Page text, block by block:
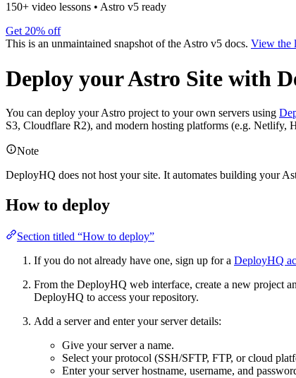
150+ video lessons • Astro v5 ready
Get 20% off
This is an unmaintained snapshot of the Astro v5 docs. View the
Deploy your Astro Site with
You can deploy your Astro project to your own servers using
S3, Cloudflare R2), and modern hosting platforms (e.g. Netlify,
Note
DeployHQ does not host your site. It automates building your
How to deploy
Section titled “How to deploy”
If you do not already have one, sign up for a DeployHQ
From the DeployHQ web interface, create a new project
DeployHQ to access your repository.
Add a server and enter your server details:
Give your server a name.
Select your protocol (SSH/SFTP, FTP, or cloud
Enter your server hostname, username, and